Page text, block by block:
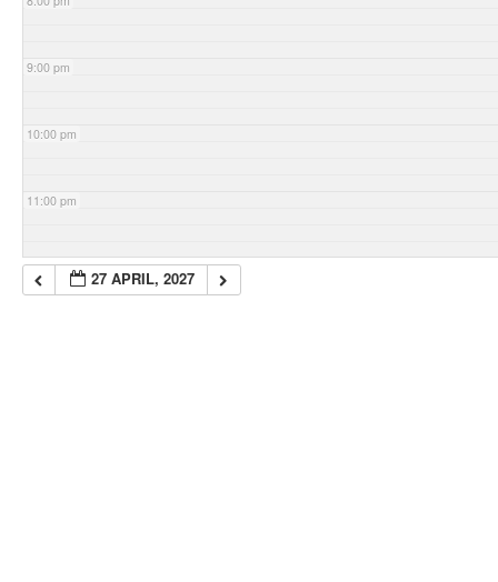
9:00 pm
10:00 pm
11:00 pm
27 APRIL, 2027